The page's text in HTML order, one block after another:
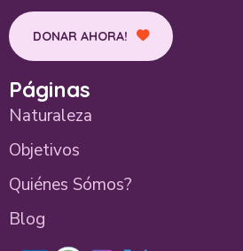
Páginas
Naturaleza
Objetivos
Quiénes Sómos?
Blog
DONAR AHORA!